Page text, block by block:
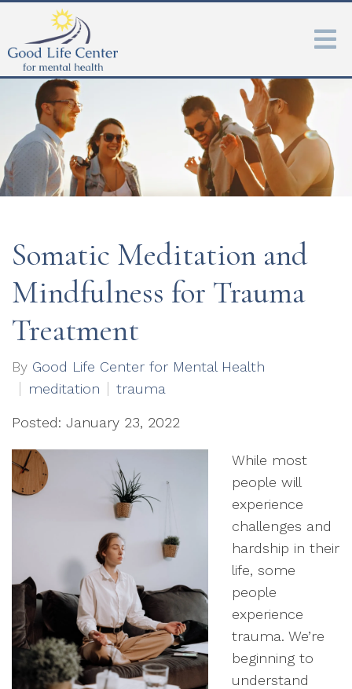
Somatic Meditation and
Mindfulness for Trauma
Treatment
By Good Life Center for Mental Health
meditation
trauma
Posted: January 23, 2022
While most
people will
experience
challenges and
hardship in their
life, some
people
experience
trauma. We’re
beginning to
understand